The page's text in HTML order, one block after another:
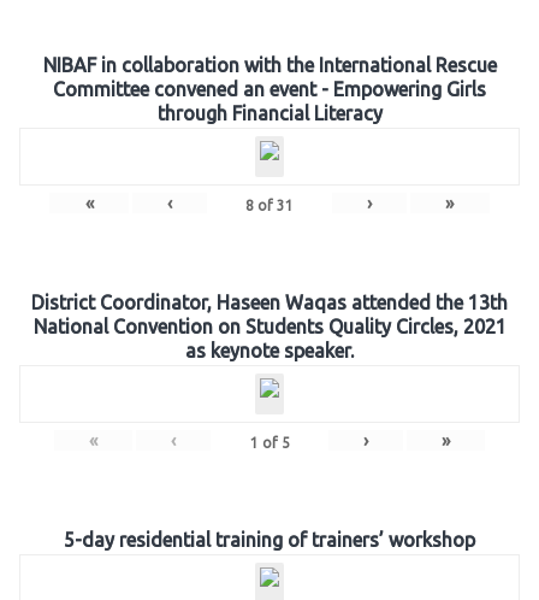
NIBAF in collaboration with the International Rescue
Committee convened an event - Empowering Girls
through Financial Literacy
« ‹ 8 of 31 › »
District Coordinator, Haseen Waqas attended the 13th
National Convention on Students Quality Circles, 2021
as keynote speaker.
« ‹ 1 of 5 › »
5-day residential training of trainers’ workshop